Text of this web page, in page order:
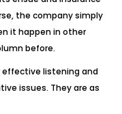
the company simply
it happen in other
before.
effective listening and
issues. They are as